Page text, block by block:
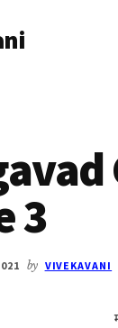
3
by VIVEKAVANI